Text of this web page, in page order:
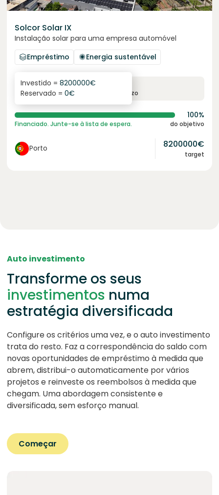
Solcor Solar IX
Instalação solar para uma empresa automóvel
Empréstimo
Energia sustentável
6.1%
juro anual prazo
Investido = 8200000€
Reservado = 0€
100%
Financiado. Junte-se à lista de espera. do objetivo
Porto 8200000€
target
Auto investimento
Transforme os seus
investimentos numa
estratégia diversificada
Configure os critérios uma vez, e o auto investimento
trata do resto. Faz a correspondência do saldo com
novas oportunidades de empréstimo à medida que
abrem, distribui-o automaticamente por vários
projetos e reinveste os reembolsos à medida que
chegam. Uma abordagem consistente e
diversificada, sem esforço manual.
Começar